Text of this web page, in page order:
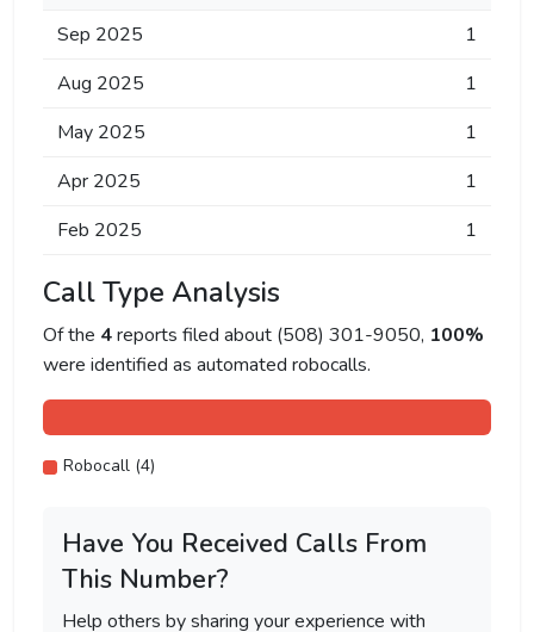
Sep 2025
1
Aug 2025
1
May 2025
1
Apr 2025
1
Feb 2025
1
Call Type Analysis
Of the 4reports filed about (508) 301-9050, 100%
were identified as automated robocalls.
Robocall (4)
Have You Received Calls From
This Number?
Help others by sharing your experience with